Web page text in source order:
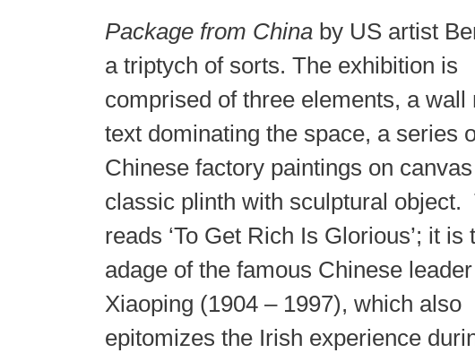
Package from Chinaby US artist
a triptych of sorts. The exhibition is
comprised of three elements, a wall
text dominating the space, a series
Chinese factory paintings on
classic plinth with sculptural object.
reads ‘To Get Rich Is Glorious’; it is
adage of the famous Chinese
Xiaoping (1904 – 1997), which also
epitomizes the Irish experience